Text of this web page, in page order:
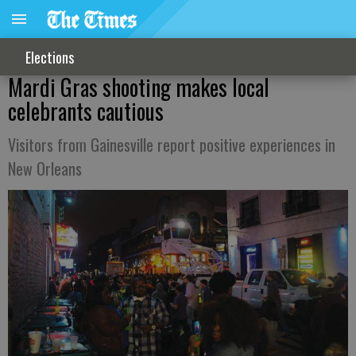
Elections
Mardi Gras shooting makes local
celebrants cautious
Visitors from Gainesville report positive experiences in
New Orleans